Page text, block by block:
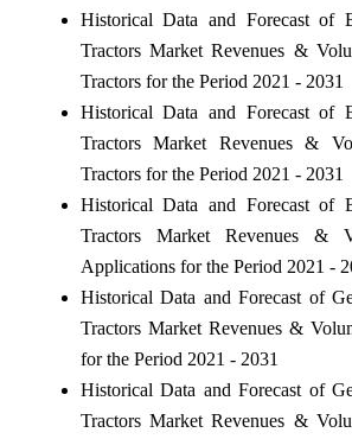
Historical Data and Forecast of
Tractors Market Revenues &
Tractors for the Period 2021 - 2031
Historical Data and Forecast of
Tractors Market Revenues &
Tractors for the Period 2021 - 2031
Historical Data and Forecast of
Tractors Market Revenues &
Applications for the Period 2021 -
Historical Data and Forecast of
Tractors Market Revenues &
for the Period 2021 - 2031
Historical Data and Forecast of
Tractors Market Revenues &